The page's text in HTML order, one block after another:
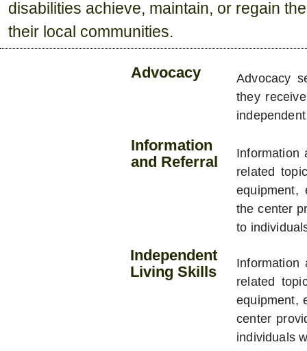
disabilities achieve, maintain, or regain
their local communities.
Advocacy
Advocacy
they
Information
and Referral
Information
related
equipment,
the center
to
Independent
Living Skills
Information
related
equipment,
center
individuals